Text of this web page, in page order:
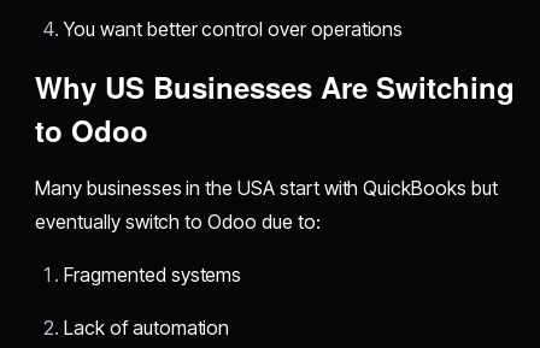
You want better control over operations
Why US Businesses Are Switching
to Odoo
Many businesses in the USA start with QuickBooks but
eventually switch to Odoo due to:
Fragmented systems
Lack of automation